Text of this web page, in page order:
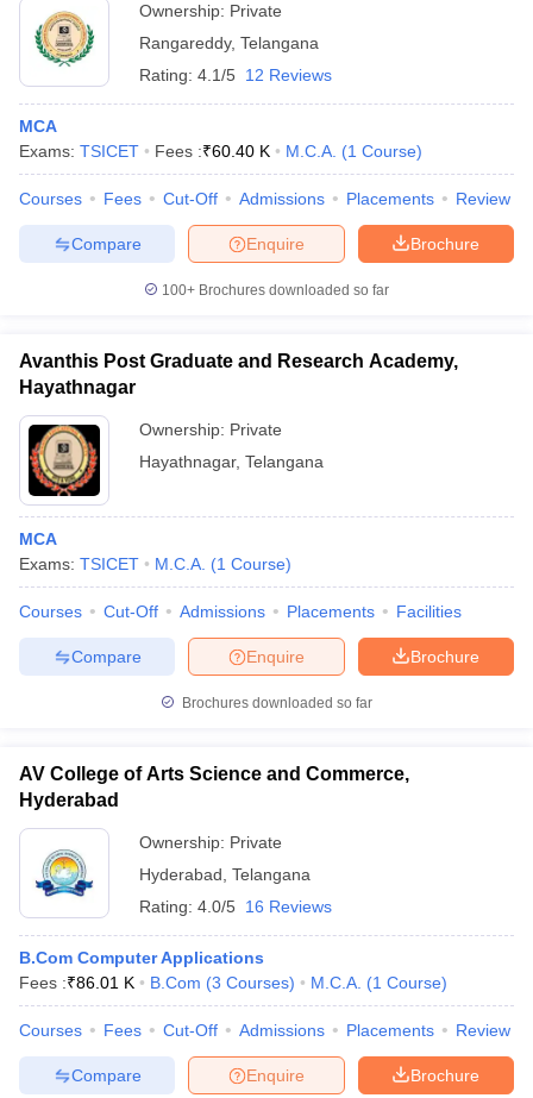
Ownership: Private
Rangareddy, Telangana
Rating: 4.1/5 12 Reviews
MCA
Exams: TSICET Fees :₹60.40 K M.C.A. (1 Course)
Courses Fees Cut-Off Admissions Placements Review
Brochure
Enquire
Compare
100+ Brochures downloaded so far
Avanthis Post Graduate and Research Academy,
Hayathnagar
Ownership: Private
Hayathnagar, Telangana
MCA
Exams: TSICET M.C.A. (1 Course)
Courses Cut-Off Admissions Placements Facilities
Brochure
Enquire
Compare
Brochures downloaded so far
AV College of Arts Science and Commerce,
Hyderabad
Ownership: Private
Hyderabad Telangana
Rating: 4.0/5 16 Reviews
B.Com Computer Applications
Fees :₹86.01 K B.Com (3 Courses) M.C.A. (1 Course)
Courses Fees Cut-Off Admissions Placements Review
Brochure
Enquire
Compare